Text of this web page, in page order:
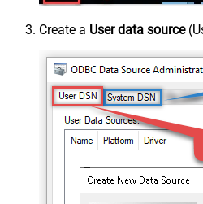
Create a User data source